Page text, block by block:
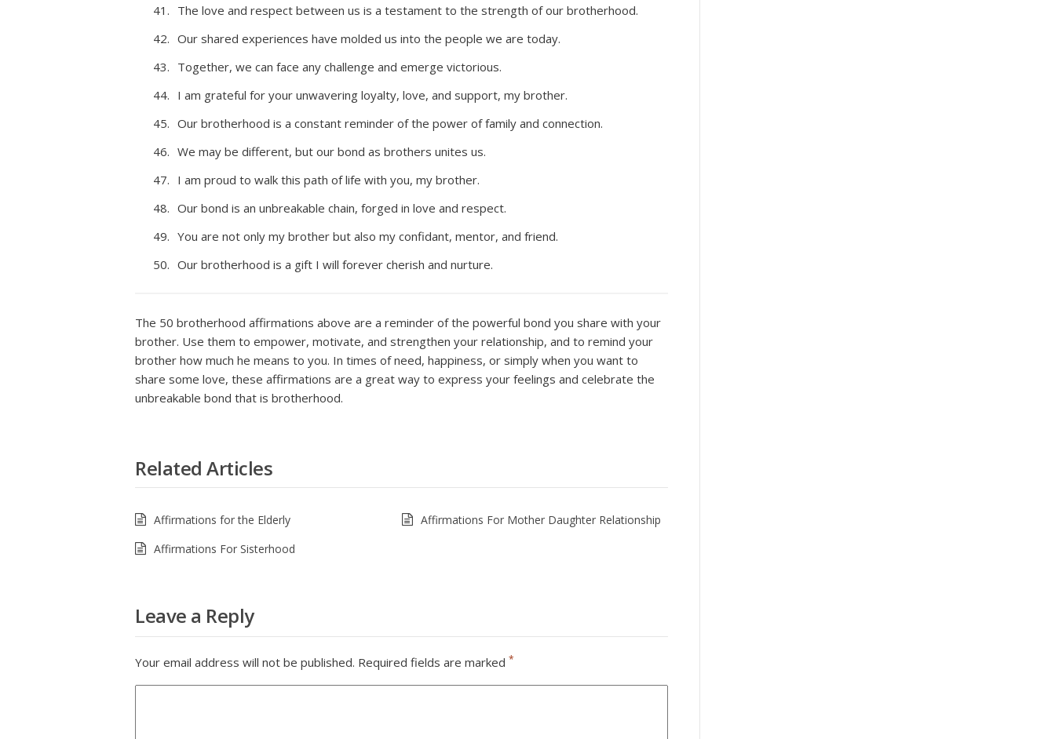
The love and respect between us is a testament to the strength of our brotherhood.
Our shared experiences have molded us into the people we are today.
Together, we can face any challenge and emerge victorious.
I am grateful for your unwavering loyalty, love, and support, my brother.
Our brotherhood is a constant reminder of the power of family and connection.
We may be different, but our bond as brothers unites us.
I am proud to walk this path of life with you, my brother.
Our bond is an unbreakable chain, forged in love and respect.
You are not only my brother but also my confidant, mentor, and friend.
Our brotherhood is a gift I will forever cherish and nurture.
The 50 brotherhood affirmations above are a reminder of the powerful bond you share with your
brother. Use them to empower, motivate, and strengthen your relationship, and to remind your
brother how much he means to you. In times of need, happiness, or simply when you want to
share some love, these affirmations are a great way to express your feelings and celebrate the
unbreakable bond that is brotherhood.
Related Articles
Affirmations for the Elderly
Affirmations For Mother Daughter Relationship
Affirmations For Sisterhood
Leave a Reply
Your email address will not be published. Required fields are marked *